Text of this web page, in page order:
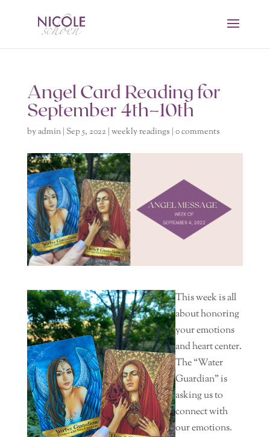
Angel Card Reading for
September 4th–10th
byadmin| Sep 5, 2022 weekly readings 0 comments
This week is all
about honoring
your emotions
and heart center.
The “Water
Guardian” is
asking us to
connect with
our emotions.